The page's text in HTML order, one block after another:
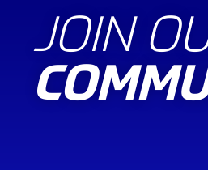
JOIN